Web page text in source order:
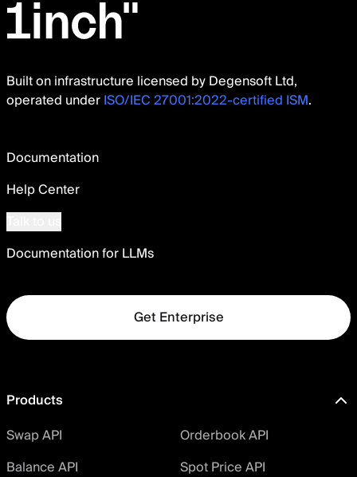
Built on infrastructure licensed by Degensoft Ltd,
operated underISO/IEC 27001:2022-certified ISM.
Documentation
Help Center
Documentation for LLMs
Get Enterprise
Products
Swap API
Orderbook API
Balance API
Spot Price API